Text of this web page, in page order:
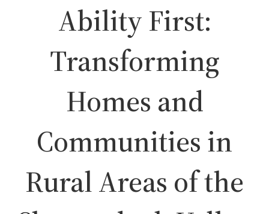
Ability First:
Transforming
Homes and
Communities in
Rural Areas of the